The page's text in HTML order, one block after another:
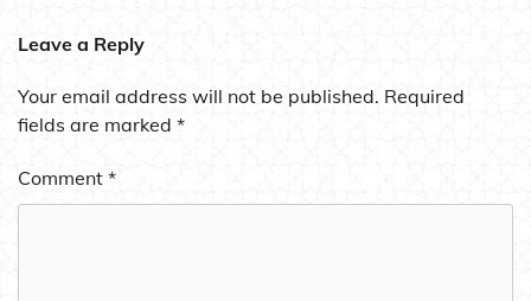
Leave a Reply
Your email address will not be published. Required
fields are marked *
Comment *